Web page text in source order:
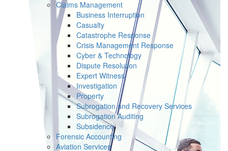
Claims Management
Business Interruption
Casualty
Catastrophe Response
Crisis Management Response
Cyber & Technology
Dispute Resolution
Expert Witness
Investigation
Property
Subrogation and Recovery Services
Subrogation Auditing
Subsidence
Forensic Accounting
Aviation Services